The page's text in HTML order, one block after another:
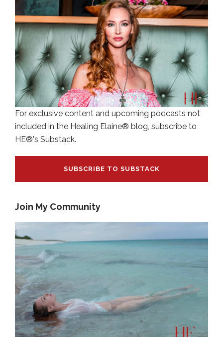
For exclusive content and upcoming podcasts not
included in the Healing Elaine® blog, subscribe to
HE®'s Substack.
SUBSCRIBE TO SUBSTACK
Join My Community